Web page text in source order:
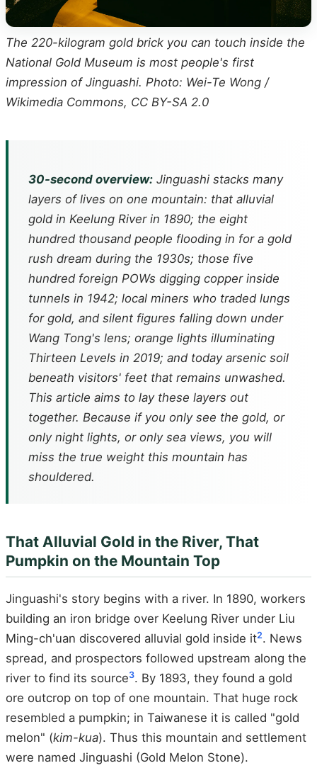
The 220-kilogram gold brick you can touch inside the
National Gold Museum is most people's first
impression of Jinguashi. Photo: Wei-Te Wong /
Wikimedia Commons, CC BY-SA 2.0
30-second overview: Jinguashi stacks many
layers of lives on one mountain: that alluvial
gold in Keelung River in 1890; the eight
hundred thousand people flooding in for a gold
rush dream during the 1930s; those five
hundred foreign POWs digging copper inside
tunnels in 1942; local miners who traded lungs
for gold, and silent figures falling down under
Wang Tong's lens; orange lights illuminating
Thirteen Levels in 2019; and today arsenic soil
beneath visitors' feet that remains unwashed.
This article aims to lay these layers out
together. Because if you only see the gold, or
only night lights, or only sea views, you will
miss the true weight this mountain has
shouldered.
That Alluvial Gold in the River, That
Pumpkin on the Mountain Top
Jinguashi's story begins with a river. In 1890, workers
building an iron bridge over Keelung River under Liu
Ming-ch'uan discovered alluvial gold inside it2. News
spread, and prospectors followed upstream along the
river to find its source3. By 1893, they found a gold
ore outcrop on top of one mountain. That huge rock
resembled a pumpkin; in Taiwanese it is called "gold
melon" (kim-kua). Thus this mountain and settlement
were named Jinguashi (Gold Melon Stone).